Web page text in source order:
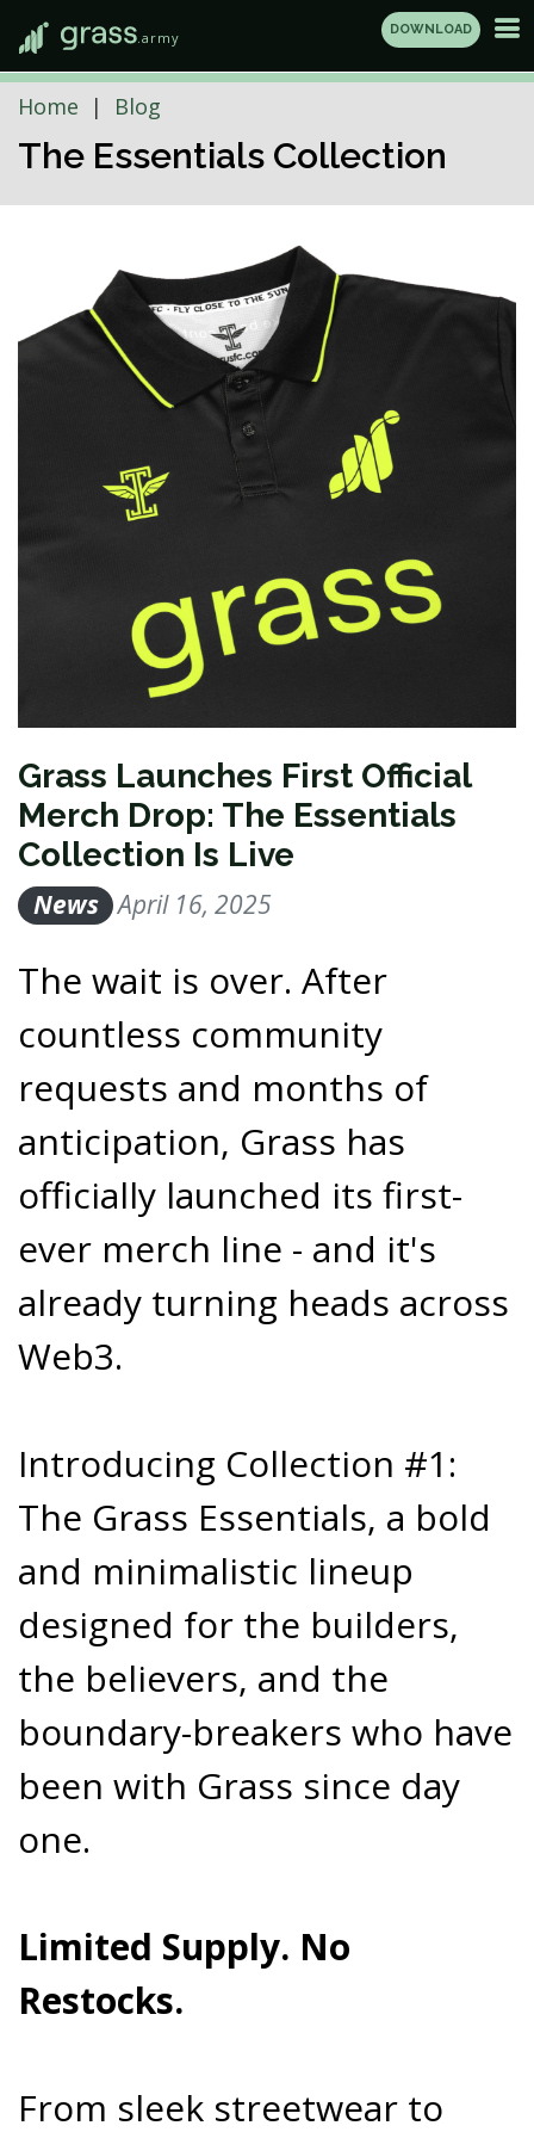
.army DOWNLOAD
Home Blog
The Essentials Collection
Grass Launches First Official
Merch Drop: The Essentials
Collection Is Live
News April 16, 2025
The wait is over. After
countless community
requests and months of
anticipation, Grass has
officially launched its first-
ever merch line - and it's
already turning heads across
Web3.
Introducing Collection #1:
The Grass Essentials, a bold
and minimalistic lineup
designed for the builders,
the believers, and the
boundary-breakers who have
been with Grass since day
one.
Limited Supply. No
Restocks.
From sleek streetwear to